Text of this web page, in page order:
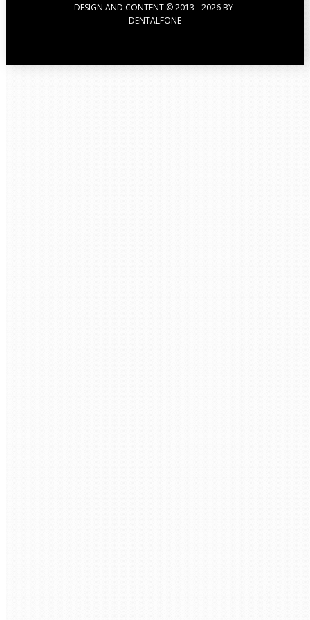
DESIGN AND CONTENT © 2013 -2026BY
DENTALFONE